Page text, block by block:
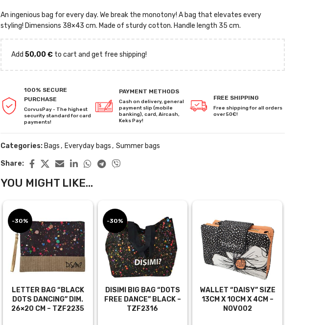
An ingenious bag for every day. We break the monotony! A bag that elevates every
styling! Dimensions 38×43 cm. Made of sturdy cotton. Handle length 35 cm.
Add 50,00 € to cart and get free shipping!
100% SECURE
PURCHASE
CorvusPay - The highest
security standard for card
payments!
PAYMENT METHODS
Cash on delivery, general
payment slip (mobile
banking), card, Aircash,
Keks Pay!
FREE SHIPPING
Free shipping for all orders
over 50€!
Categories: Bags, Everyday bags, Summer bags
Share:
YOU MIGHT LIKE...
-30%
LETTER BAG “BLACK
DOTS DANCING” DIM.
26×20 CM – TZF2235
-30%
DISIMI BIG BAG “DOTS
FREE DANCE” BLACK –
TZF2316
WALLET “DAISY” SIZE
13CM X 10CM X 4CM –
NOV002